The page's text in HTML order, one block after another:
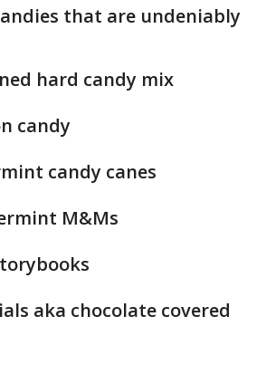
that are undeniably
hard candy mix
candy
candy canes
M&Ms
aka chocolate covered